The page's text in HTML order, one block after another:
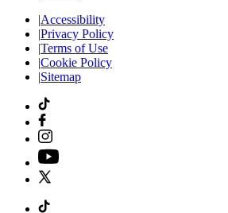
|Accessibility
|Privacy Policy
|Terms of Use
|Cookie Policy
|Sitemap